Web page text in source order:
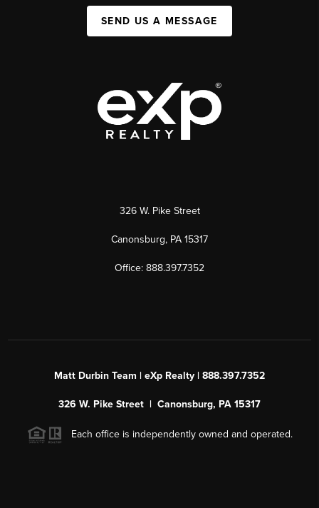
SEND US A MESSAGE
326 W. Pike Street
Canonsburg, PA 15317
Office: 888.397.7352
Matt Durbin Team | eXp Realty | 888.397.7352
326 W. Pike Street | Canonsburg, PA 15317
Each office is independently owned and operated.